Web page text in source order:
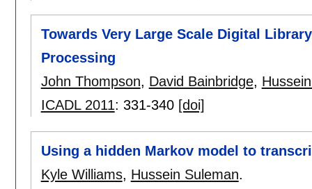
Towards Very Large Scale Digital
Processing
John Thompson, David Bainbridge,
ICADL 2011: 331-340 [doi]
Using a hidden Markov model to
Kyle Williams, Hussein Suleman.